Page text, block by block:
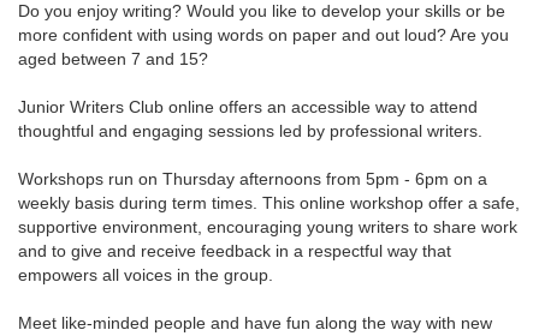
Do you enjoy writing? Would you like to develop your skills or be
more confident with using words on paper and out loud? Are you
aged between 7 and 15?
Junior Writers Club online offers an accessible way to attend
thoughtful and engaging sessions led by professional writers.
Workshops run on Thursday afternoons from 5pm - 6pm on a
weekly basis during term times. This online workshop offer a safe,
supportive environment, encouraging young writers to share work
and to give and receive feedback in a respectful way that
empowers all voices in the group.
Meet like-minded people and have fun along the way with new